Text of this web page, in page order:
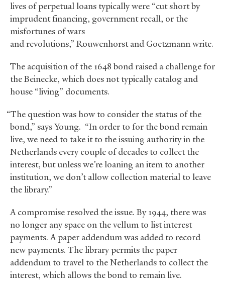
lives of perpetual loans typically were “cut short by
imprudent financing, government recall, or the
misfortunes of wars
and revolutions,” Rouwenhorst and Goetzmann write.
The acquisition of the 1648 bond raised a challenge for
the Beinecke, which does not typically catalog and
house “living” documents.
“The question was how to consider the status of the
bond,” says Young. “In order to for the bond remain
live, we need to take it to the issuing authority in the
Netherlands every couple of decades to collect the
interest, but unless we’re loaning an item to another
institution, we don’t allow collection material to leave
the library.”
A compromise resolved the issue. By 1944, there was
no longer any space on the vellum to list interest
payments. A paper addendum was added to record
new payments. The library permits the paper
addendum to travel to the Netherlands to collect the
interest, which allows the bond to remain live.